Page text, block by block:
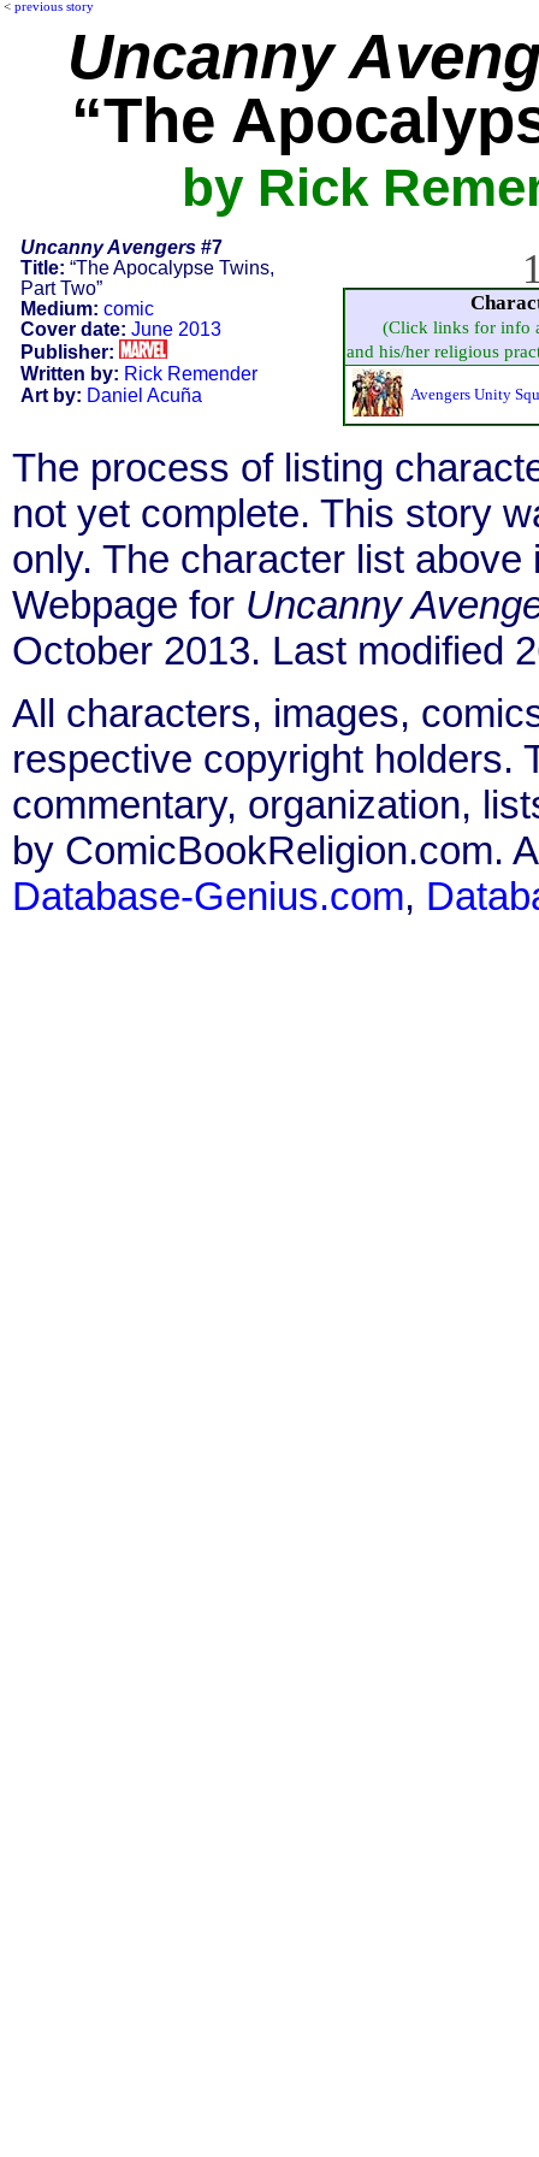
< previous story
Uncanny
“The
by Rick
Uncanny Avengers#7
Title: “The Apocalypse Twins,
Part Two”
Medium: comic
Cover date: June 2013
Publisher:
Written by: Rick Remender
Art by: Daniel Acuña
(Click links for info
and his/her religious
Avengers Unity
The process of listing
not yet complete. This story
only. The character list
Webpage for Uncanny
October 2013. Last modified
All characters, images,
respective copyright holders.
commentary, organization,
by ComicBookReligion.com.
Database-Genius.com,